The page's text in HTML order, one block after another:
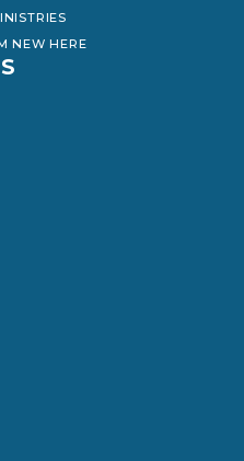
NEW HERE